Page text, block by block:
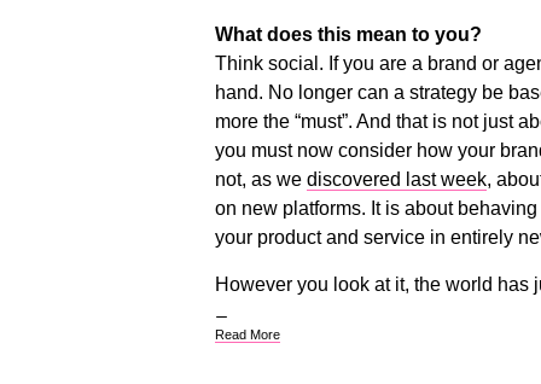
What does this mean to you?
Think social. If you are a brand or
hand. No longer can a strategy be
more the “must”. And that is not just
you must now consider how your
not, as we discovered last week,
on new platforms. It is about
your product and service in entirely
However you look at it, the world has
Read More